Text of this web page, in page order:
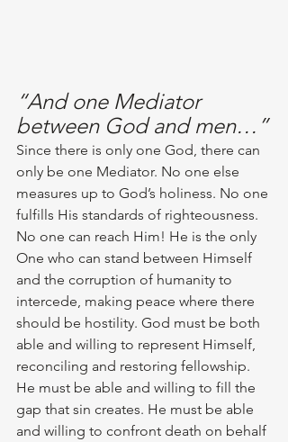
“And one Mediator
between God and men…”
Since there is only one God, there can
only be one Mediator. No one else
measures up to God’s holiness. No one
fulfills His standards of righteousness.
No one can reach Him! He is the only
One who can stand between Himself
and the corruption of humanity to
intercede, making peace where there
should be hostility. God must be both
able and willing to represent Himself,
reconciling and restoring fellowship.
He must be able and willing to fill the
gap that sin creates. He must be able
and willing to confront death on behalf